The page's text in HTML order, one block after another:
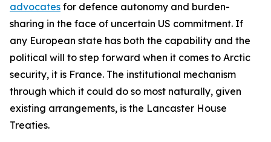
advocates for defence autonomy and burden-
sharing in the face of uncertain US commitment. If
any European state has both the capability and the
political will to step forward when it comes to Arctic
security, it is France. The institutional mechanism
through which it could do so most naturally, given
existing arrangements, is the Lancaster House
Treaties.